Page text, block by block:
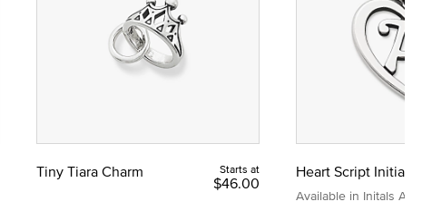
Tiny Tiara Charm Starts at
$46.00
Heart Script Initial
Available in Initals A to Z